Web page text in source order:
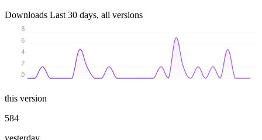
Downloads Last 30 days, all versions
0
2
4
6
8
this version
584
yesterday